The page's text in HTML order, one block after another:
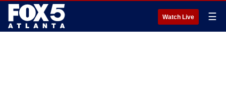
Watch Live ☰